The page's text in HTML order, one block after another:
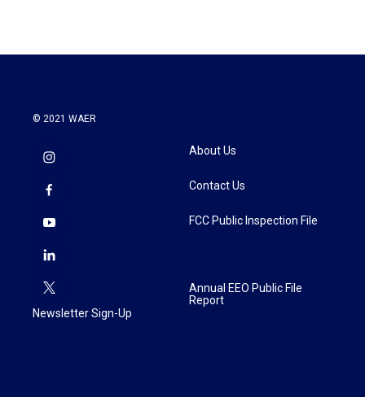
o
r
I
© 2021 WAER
Newsletter Sign-Up
About Us
Contact Us
FCC Public Inspection File
Annual EEO Public File
Report